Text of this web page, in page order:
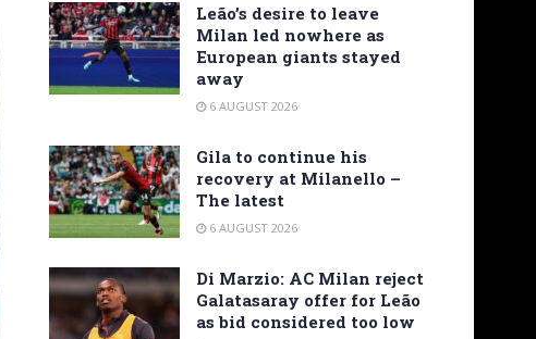
Leão’s desire to leave
Milan led nowhere as
European giants stayed
away
6 AUGUST 2026
Gila to continue his
recovery at Milanello –
The latest
6 AUGUST 2026
Di Marzio: AC Milan reject
Galatasaray offer for Leão
as bid considered too low